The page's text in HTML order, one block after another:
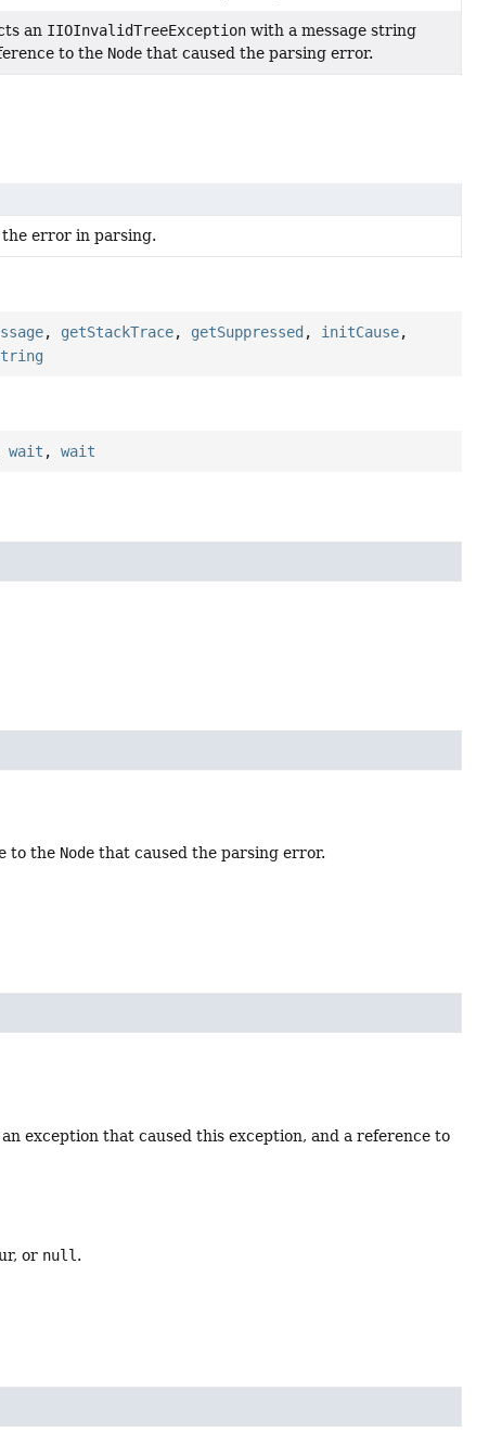
an IIOInvalidTreeException with a message string
to the Node that caused the parsing error.
error in parsing.
, getStackTrace, getSuppressed , initCause,
wait ,wait
to the Node that caused the parsing error.
exception that caused this exception, and a reference to
or null.